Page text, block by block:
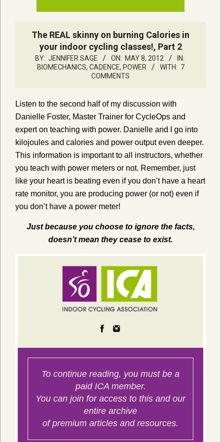
The REAL skinny on burning Calories in
your indoor cycling classes!, Part 2
BY: JENNIFER SAGE ON: MAY 8, 2012
IN:
BIOMECHANICS, CADENCE, POWER
WITH: 7
COMMENTS
Listen to the second half of my discussion with
Danielle Foster, Master Trainer for CycleOps and
expert on teaching with power. Danielle and I go into
kilojoules and calories and power output even deeper.
This information is important to all instructors, whether
you teach with power meters or not. Remember, just
like your heart is beating even if you don’t have a heart
rate monitor, you are producing power (or not) even if
you don’t have a power meter!
Just because you choose to ignore the facts,
doesn’t mean they cease to exist.